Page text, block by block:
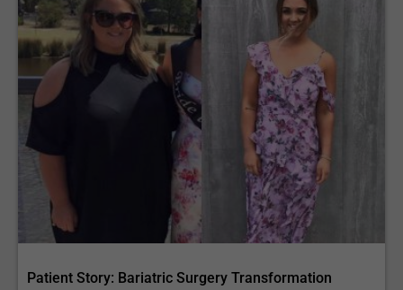
Patient Story: Bariatric Surgery Transformation